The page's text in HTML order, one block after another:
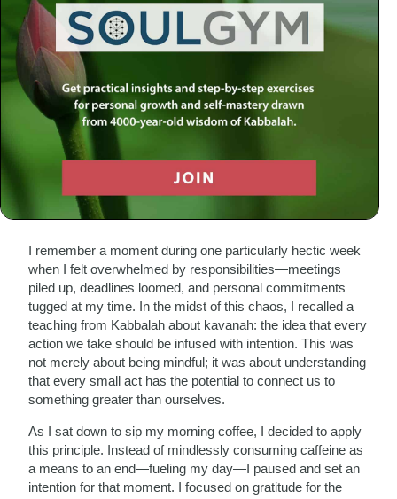
Kabbalah, the mystical tradition of Judaism, often feels
distant and esoteric to many. However, its teachings are
not just for scholars or spiritual seekers; they can be
woven into the fabric of our daily lives. One powerful
aspect of Kabbalistic thought that resonates deeply with
me is the concept of intention—what the Hebrew term
“kavanah” encapsulates. This principle has transformed
my approach to everyday activities, infusing them with
The Seed of Intention
I remember a moment during one particularly hectic week
when I felt overwhelmed by responsibilities—meetings
piled up, deadlines loomed, and personal commitments
tugged at my time. In the midst of this chaos, I recalled a
teaching from Kabbalah about kavanah: the idea that every
action we take should be infused with intention. This was
not merely about being mindful; it was about understanding
that every small act has the potential to connect us to
something greater than ourselves.
As I sat down to sip my morning coffee, I decided to apply
this principle. Instead of mindlessly consuming caffeine as
a means to an end—fueling my day—I paused and set an
intention for that moment. I focused on gratitude for the